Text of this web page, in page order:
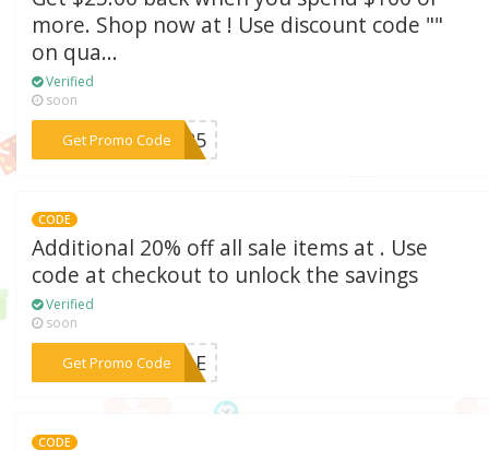
more. Shop now at ! Use discount code ""
on qua...
Verified
soon
Get Promo Code***0-25
CODE
Additional 20% off all sale items at . Use
code at checkout to unlock the savings
Verified
soon
Get Promo Code
***SALE
CODE